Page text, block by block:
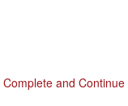
Complete and Continue